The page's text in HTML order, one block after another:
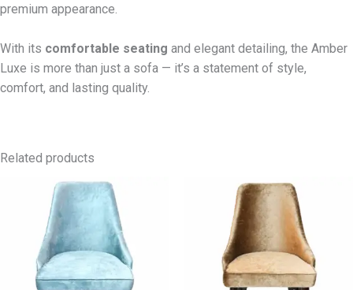
premium appearance.
With its comfortable seating and elegant detailing, the Amber
Luxe is more than just a sofa — it’s a statement of style,
comfort, and lasting quality.
Related products